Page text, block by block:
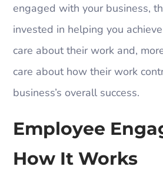
engaged with your business,
invested in helping you
care about their work and,
care about how their work
business’s overall success.
Employee
How It Works